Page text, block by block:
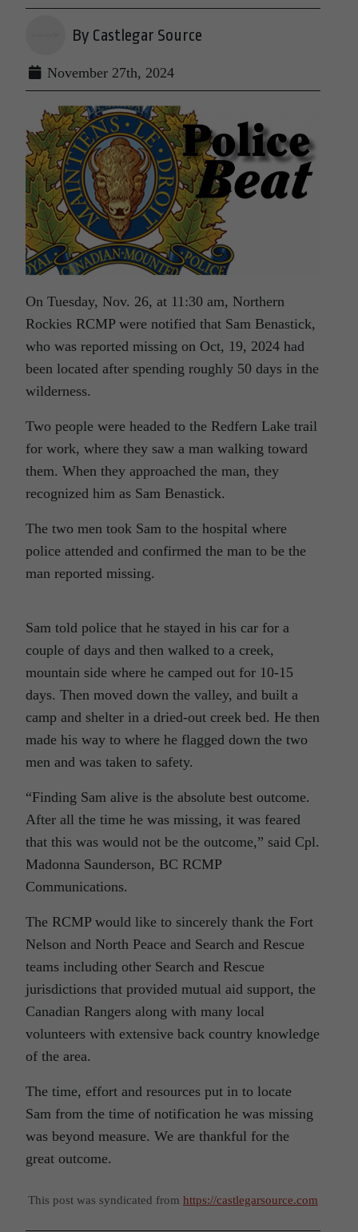
By Castlegar Source
November 27th, 2024
On Tuesday, Nov. 26, at 11:30 am, Northern
Rockies RCMP were notified that Sam Benastick,
who was reported missing on Oct, 19, 2024 had
been located after spending roughly 50 days in the
wilderness.
Two people were headed to the Redfern Lake trail
for work, where they saw a man walking toward
them. When they approached the man, they
recognized him as Sam Benastick.
The two men took Sam to the hospital where
police attended and confirmed the man to be the
man reported missing.
Sam told police that he stayed in his car for a
couple of days and then walked to a creek,
mountain side where he camped out for 10-15
days. Then moved down the valley, and built a
camp and shelter in a dried-out creek bed. He then
made his way to where he flagged down the two
men and was taken to safety.
“Finding Sam alive is the absolute best outcome.
After all the time he was missing, it was feared
that this was would not be the outcome,” said Cpl.
Madonna Saunderson, BC RCMP
Communications.
The RCMP would like to sincerely thank the Fort
Nelson and North Peace and Search and Rescue
teams including other Search and Rescue
jurisdictions that provided mutual aid support, the
Canadian Rangers along with many local
volunteers with extensive back country knowledge
of the area.
The time, effort and resources put in to locate
Sam from the time of notification he was missing
was beyond measure. We are thankful for the
great outcome.
This post was syndicated from https://castlegarsource.com